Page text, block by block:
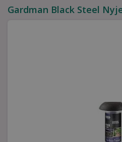
Gardman Black Steel